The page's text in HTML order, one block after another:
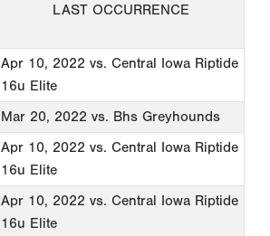
LAST OCCURRENCE
Apr 10, 2022 vs. Central Iowa Riptide
16u Elite
Mar 20, 2022 vs. Bhs Greyhounds
Apr 10, 2022 vs. Central Iowa Riptide
16u Elite
Apr 10, 2022 vs. Central Iowa Riptide
16u Elite